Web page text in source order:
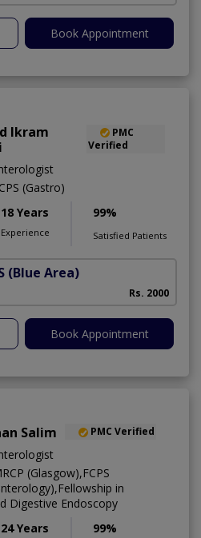
Book Appointment
Ikram
PMC
Verified
(Gastro)
18 Years
Experience
99%
Satisfied Patients
(Blue Area)
Rs. 2000
Book Appointment
Salim PMC Verified
(Glasgow),FCPS
in
Digestive Endoscopy
24 Years 99%